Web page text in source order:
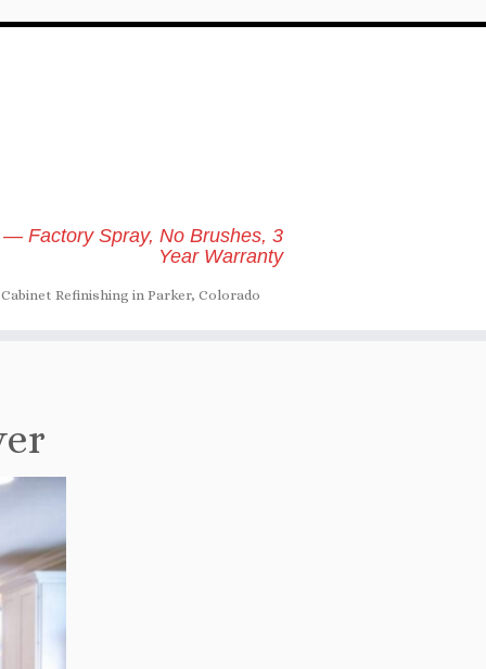
Factory Spray, No Brushes, 3
Year Warranty
Refinishing in Parker, Colorado